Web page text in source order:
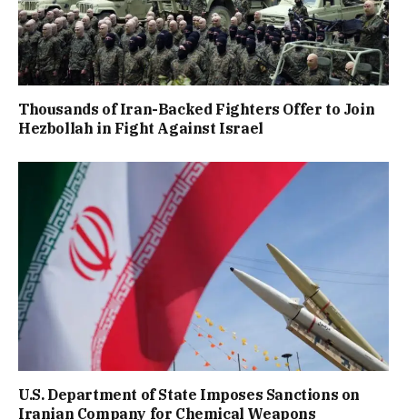
Thousands of Iran-Backed Fighters Offer to Join
Hezbollah in Fight Against Israel
U.S. Department of State Imposes Sanctions on
Iranian Company for Chemical Weapons